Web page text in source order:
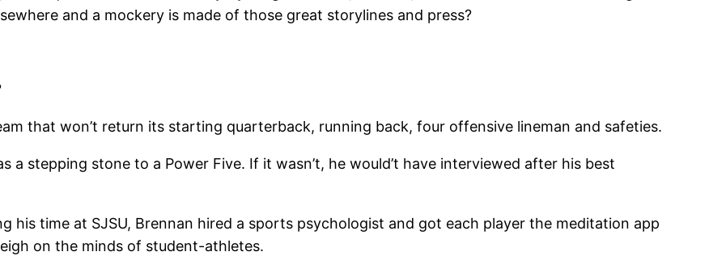
and a mockery is made of those great storylines and press?
that won’t return its starting quarterback, running back, four offensive lineman and safeties.
a stepping stone to a Power Five. If it wasn’t, he would’t have interviewed after his best
his time at SJSU, Brennan hired a sports psychologist and got each player the meditation app
on the minds of student-athletes.